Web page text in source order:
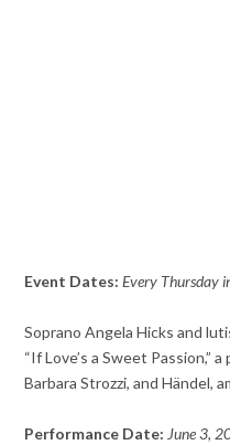
Event Dates: Every Thursday
Soprano Angela Hicks and
“If Love’s a Sweet Passion,”
Barbara Strozzi, and Händel,
Performance Date: June 3,